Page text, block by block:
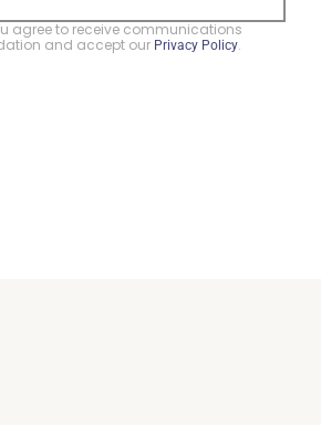
agree to receive communications
and accept our Privacy Policy.